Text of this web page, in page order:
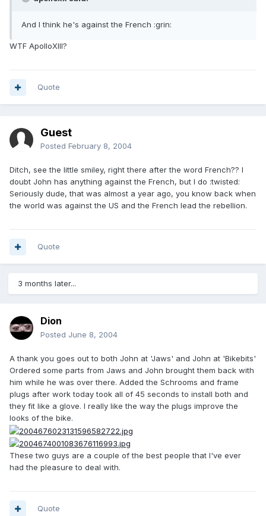
And I think he's against the French :grin:
WTF ApolloXIII?
Quote
Guest
Posted February 8, 2004
Ditch, see the little smiley, right there after the word French?? I
doubt John has anything against the French, but I do :twisted:
Seriously dude, that was almost a year ago, you know back when
the world was against the US and the French lead the rebellion.
Quote
3 months later...
Dion
Posted June 8, 2004
A thank you goes out to both John at 'Jaws' and John at 'Bikebits'
Ordered some parts from Jaws and John brought them back with
him while he was over there. Added the Schrooms and frame
plugs after work today took all of 45 seconds to install both and
they fit like a glove. I really like the way the plugs improve the
looks of the bike.
These two guys are a couple of the best people that I've ever
had the pleasure to deal with.
Quote